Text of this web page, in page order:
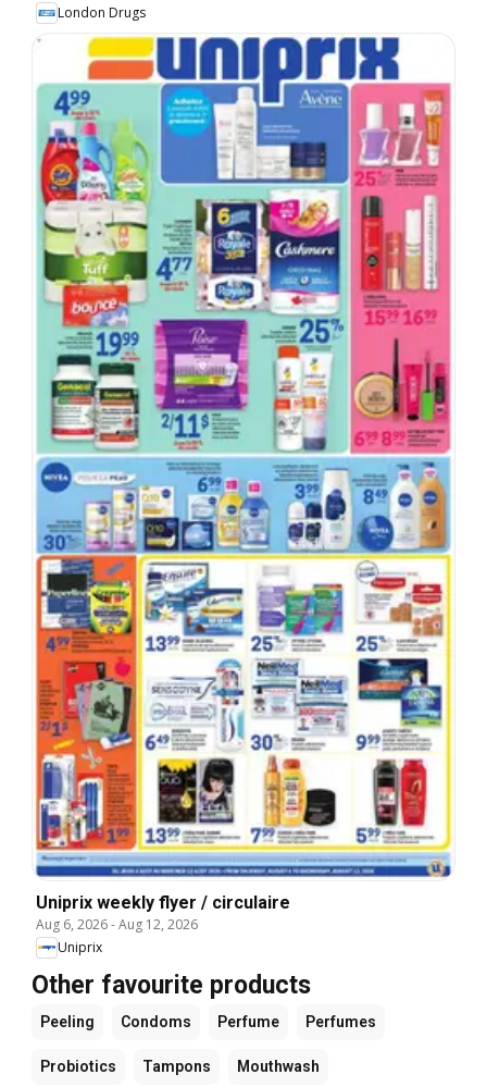
London Drugs
Uniprix weekly flyer / circulaire
Aug 6, 2026-Aug 12, 2026
Uniprix
Other favourite products
Peeling Condoms Perfume Perfumes
Probiotics Tampons Mouthwash